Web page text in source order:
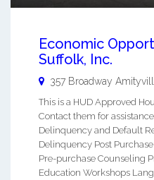
Economic
Suffolk, Inc.
357 Broadway
This is a HUD Approved
Contact them for
Delinquency and Default
Delinquency Post
Pre-purchase Counseling
Education Workshops